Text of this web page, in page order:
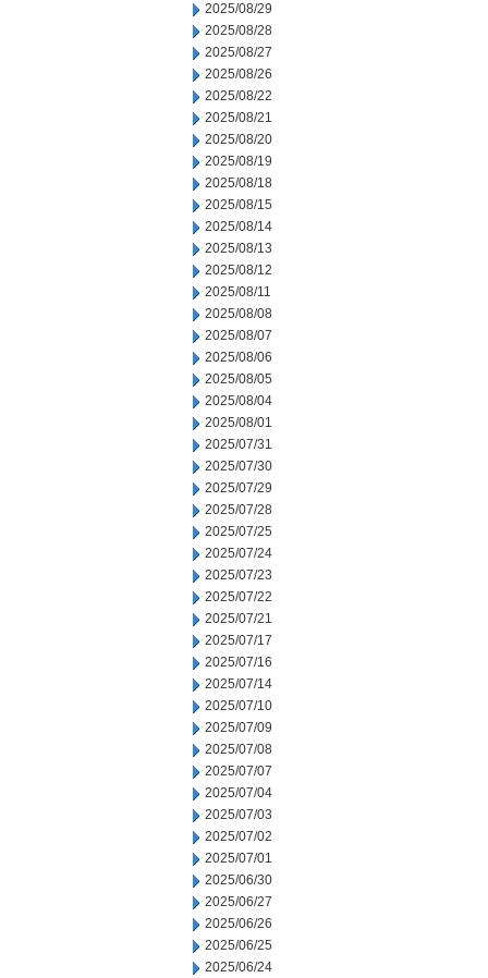
2025/08/29
2025/08/28
2025/08/27
2025/08/26
2025/08/22
2025/08/21
2025/08/20
2025/08/19
2025/08/18
2025/08/15
2025/08/14
2025/08/13
2025/08/12
2025/08/11
2025/08/08
2025/08/07
2025/08/06
2025/08/05
2025/08/04
2025/08/01
2025/07/31
2025/07/30
2025/07/29
2025/07/28
2025/07/25
2025/07/24
2025/07/23
2025/07/22
2025/07/21
2025/07/17
2025/07/16
2025/07/14
2025/07/10
2025/07/09
2025/07/08
2025/07/07
2025/07/04
2025/07/03
2025/07/02
2025/07/01
2025/06/30
2025/06/27
2025/06/26
2025/06/25
2025/06/24